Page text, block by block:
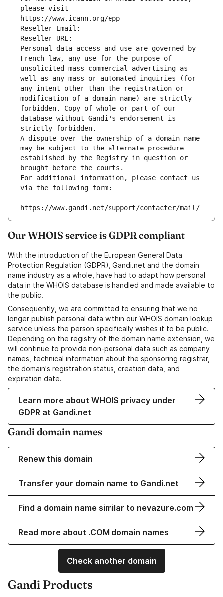
please visit
https://www.icann.org/epp
Reseller Email:
Reseller URL:
Personal data access and use are governed by
French law, any use for the purpose of
unsolicited mass commercial advertising as
well as any mass or automated inquiries (for
any intent other than the registration or
modification of a domain name) are strictly
forbidden. Copy of whole or part of our
database without Gandi's endorsement is
strictly forbidden.
A dispute over the ownership of a domain name
may be subject to the alternate procedure
established by the Registry in question or
brought before the courts.
For additional information, please contact us
via the following form:
https://www.gandi.net/support/contacter/mail/
Our WHOIS service is GDPR compliant
With the introduction of the European General Data
Protection Regulation (GDPR), Gandi.net and the domain
name industry as a whole, have had to adapt how personal
data in the WHOIS database is handled and made available to
the public.
Consequently, we are committed to ensuring that we no
longer publish personal data within our WHOIS domain lookup
service unless the person specifically wishes it to be public.
Depending on the registry of the domain name extension, we
will continue to provide non-personal data such as company
names, technical information about the sponsoring registrar,
the domain's registration status, creation data, and
expiration date.
Learn more about WHOIS privacy under
GDPR at Gandi.net
Gandi domain names
Renew this domain
Transfer your domain name to Gandi.net
Find a domain name similar to nevazure.com
Read more about .COM domain names
Check another domain
Gandi Products